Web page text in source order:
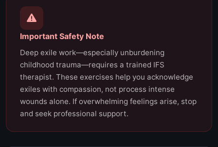
Important Safety Note
Deep exile work—especially unburdening
childhood trauma—requires a trained IFS
therapist. These exercises help you acknowledge
exiles with compassion, not process intense
wounds alone. If overwhelming feelings arise, stop
and seek professional support.